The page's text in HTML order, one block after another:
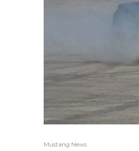
Mustang News